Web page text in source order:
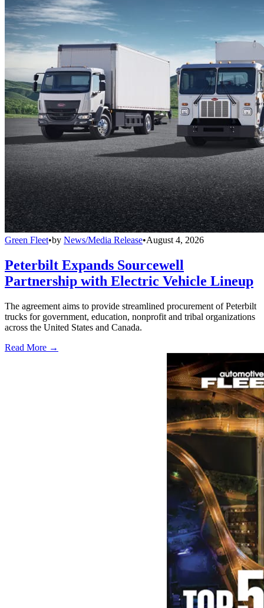
Green Fleet•by News/Media Release•August 4, 2026
Peterbilt Expands Sourcewell
Partnership with Electric Vehicle Lineup
The agreement aims to provide streamlined procurement of Peterbilt
trucks for government, education, nonprofit and tribal organizations
across the United States and Canada.
Read More →